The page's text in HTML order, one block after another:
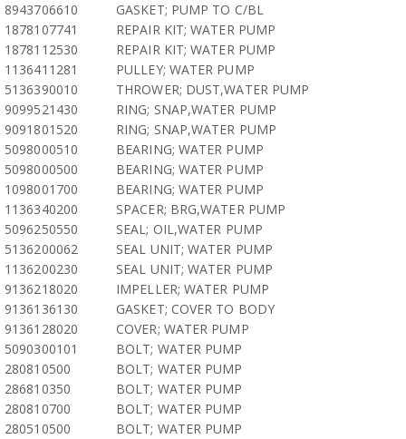
8943706610
GASKET; PUMP TO C/BL
1878107741
REPAIR KIT; WATER PUMP
1878112530
REPAIR KIT; WATER PUMP
1136411281
PULLEY; WATER PUMP
5136390010
THROWER; DUST,WATER PUMP
9099521430
RING; SNAP,WATER PUMP
9091801520
RING; SNAP,WATER PUMP
5098000510
BEARING; WATER PUMP
5098000500
BEARING; WATER PUMP
1098001700
BEARING; WATER PUMP
1136340200
SPACER; BRG,WATER PUMP
5096250550
SEAL; OIL,WATER PUMP
5136200062
SEAL UNIT; WATER PUMP
1136200230
SEAL UNIT; WATER PUMP
9136218020
IMPELLER; WATER PUMP
9136136130
GASKET; COVER TO BODY
9136128020
COVER; WATER PUMP
5090300101
BOLT; WATER PUMP
280810500
BOLT; WATER PUMP
286810350
BOLT; WATER PUMP
280810700
BOLT; WATER PUMP
280510500
BOLT; WATER PUMP